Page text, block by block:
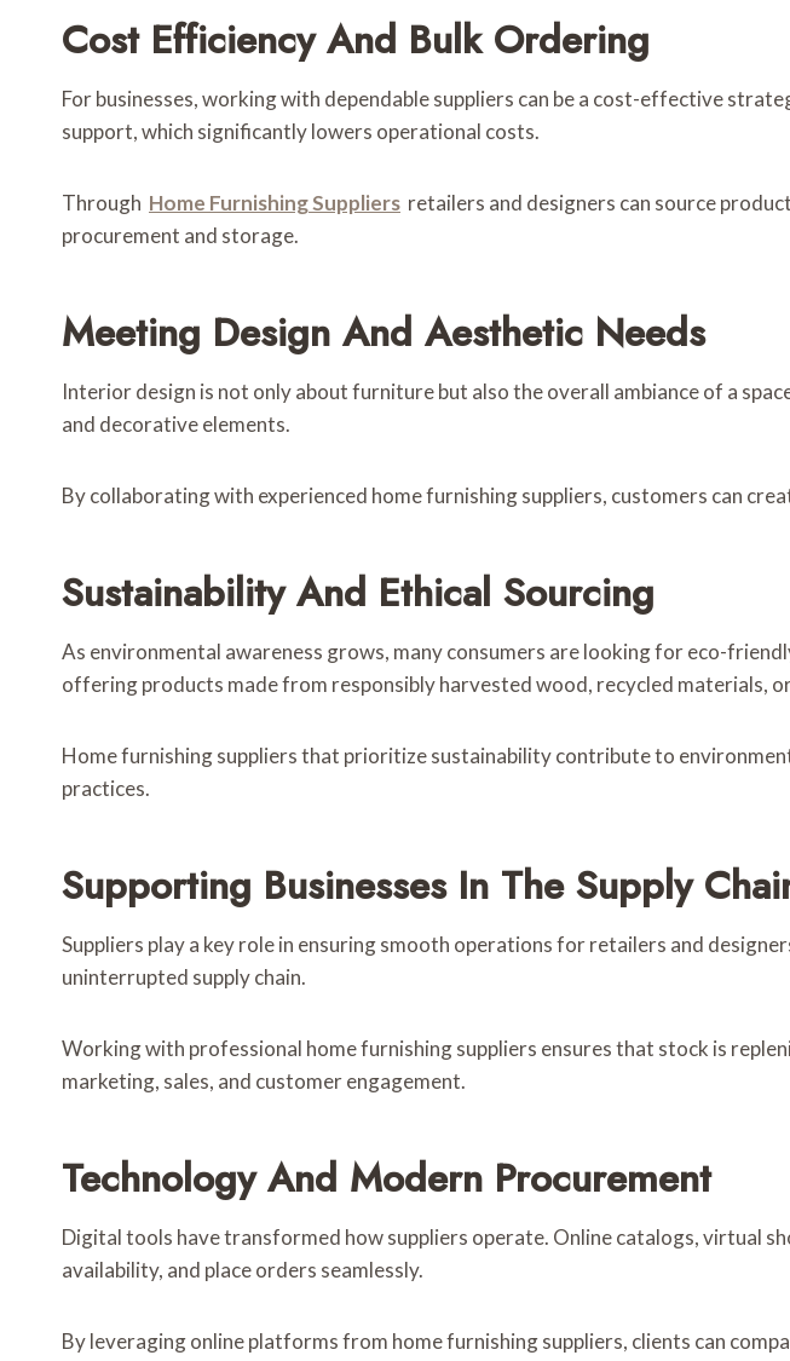
Cost Efficiency And Bulk Ordering
For businesses, working with dependable suppliers can be a cost-effective
support, which significantly lowers operational costs.
Through Home Furnishing Suppliers retailers and designers can source
procurement and storage.
Meeting Design And Aesthetic Needs
Interior design is not only about furniture but also the overall ambiance of a
and decorative elements.
By collaborating with experienced home furnishing suppliers, customers can
Sustainability And Ethical Sourcing
As environmental awareness grows, many consumers are looking for eco-
offering products made from responsibly harvested wood, recycled materials,
Home furnishing suppliers that prioritize sustainability contribute to
practices.
Supporting Businesses In The Supply
Suppliers play a key role in ensuring smooth operations for retailers and
uninterrupted supply chain.
Working with professional home furnishing suppliers ensures that stock is
marketing, sales, and customer engagement.
Technology And Modern Procurement
Digital tools have transformed how suppliers operate. Online catalogs, virtual
availability, and place orders seamlessly.
By leveraging online platforms from home furnishing suppliers, clients can